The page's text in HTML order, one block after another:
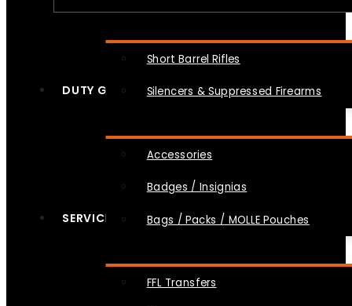
Short Barrel Rifles
Silencers & Suppressed Firearms
DUTY GEAR
Accessories
Badges / Insignias
Bags / Packs / MOLLE Pouches
SERVICES
FFL Transfers